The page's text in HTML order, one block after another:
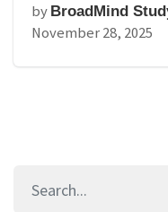
by BroadMind
November 28, 2025